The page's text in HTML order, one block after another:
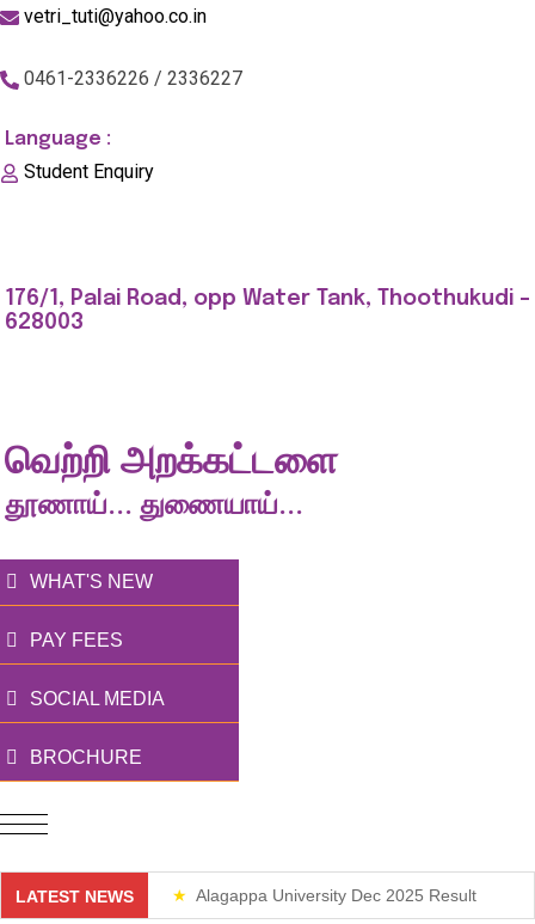
vetri_tuti@yahoo.co.in
0461-2336226 / 2336227
Language :
Student Enquiry
176/1, Palai Road, opp Water Tank, Thoothukudi -
628003
வெற்றி அறக்கட்டளை
தூணாய்... துணையாய்...
WHAT'S NEW
PAY FEES
SOCIAL MEDIA
BROCHURE
LATEST NEWS Alagappa University Dec 2025 Result